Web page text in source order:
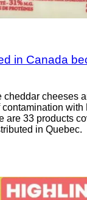
in Canada
cheeses
with
are 33 products
in Quebec.